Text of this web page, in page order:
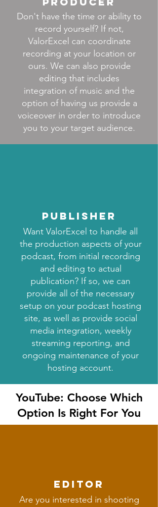
Don't have the time or ability to
record yourself? If not,
ValorExcel can coordinate
recording at your location or
ours. We can also provide
editing that includes
integration of music and the
option of having us provide a
voiceover in order to introduce
you to your target audience.
publisher
Want ValorExcel to handle all
the production aspects of your
podcast, from initial recording
and editing to actual
publication? If so, we can
provide all of the necessary
setup on your podcast hosting
site, as well as provide social
media integration, weekly
streaming reporting, and
ongoing maintenance of your
hosting account.
YouTube: Choose Which
Option Is Right For You
editor
Are you interested in shooting